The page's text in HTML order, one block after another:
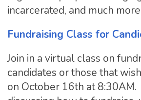
incarcerated, and much
Fundraising Class for
Join in a virtual class on
candidates or those that
on October 16th at